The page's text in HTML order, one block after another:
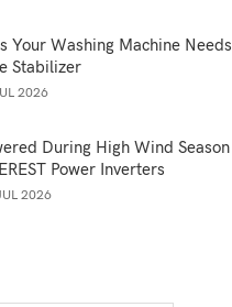
Your Washing Machine Needs
Stabilizer
2026
During High Wind Season
Power Inverters
2026